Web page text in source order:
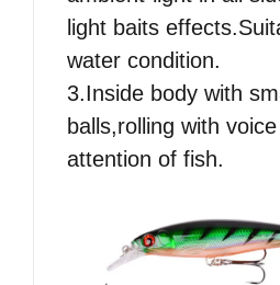
light baits
water condition.
3.Inside body with
balls,rolling with
attention of fish.